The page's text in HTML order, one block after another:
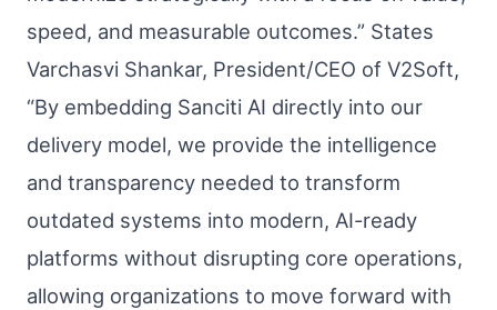
speed, and measurable outcomes.” States
Varchasvi Shankar, President/CEO of V2Soft,
“By embedding Sanciti AI directly into our
delivery model, we provide the intelligence
and transparency needed to transform
outdated systems into modern, AI-ready
platforms without disrupting core operations,
allowing organizations to move forward with